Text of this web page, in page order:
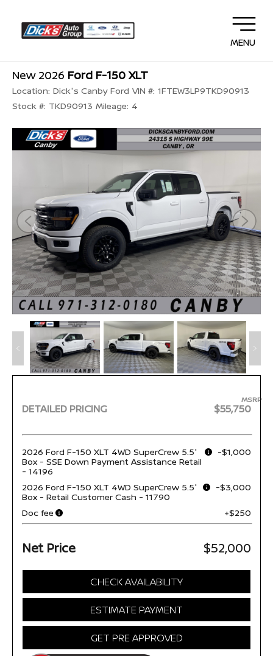
MENU
New 2026 Ford F-150 XLT
Location: Dick's Canby Ford VIN #: 1FTEW3LP9TKD90913
Stock #: TKD90913 Mileage: 4
DETAILED PRICING
MSRP
$55,750
2026 Ford F-150 XLT 4WD SuperCrew 5.5'
Box - SSE Down Payment Assistance Retail
- 14196
-$1,000
2026 Ford F-150 XLT 4WD SuperCrew 5.5'
Box - Retail Customer Cash - 11790
-$3,000
Doc fee +$250
Net Price $52,000
CHECK AVAILABILITY
ESTIMATE PAYMENT
GET PRE APPROVED